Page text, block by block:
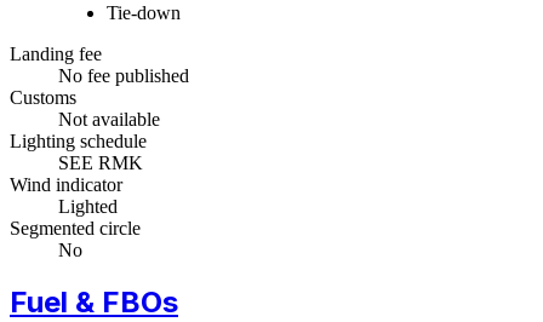
Tie-down
Landing fee
No fee published
Customs
Not available
Lighting schedule
SEE RMK
Wind indicator
Lighted
Segmented circle
No
Fuel & FBOs